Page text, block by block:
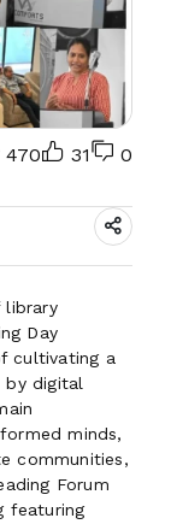
470 31 0
library
Day
cultivating a
by digital
minds,
communities,
Forum
featuring